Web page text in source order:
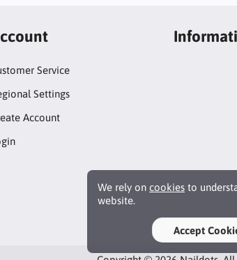
We rely on cookies to
website.
Accept
Service
Settings
Account